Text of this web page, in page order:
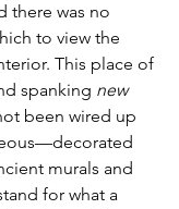
there was no
to view the
This place of
spanking new
been wired up
murals and
for what a